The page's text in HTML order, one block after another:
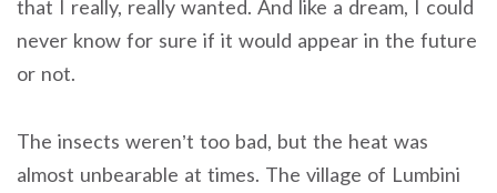
that I really, really wanted. And like a dream, I could
never know for sure if it would appear in the future
or not.
The insects weren’t too bad, but the heat was
almost unbearable at times. The village of Lumbini